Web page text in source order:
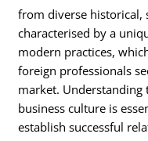
from diverse historical,
characterised by a
modern practices,
foreign professionals
market. Understanding
business culture is
establish successful